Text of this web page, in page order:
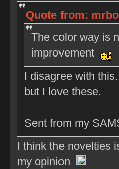
Quote from:
The color way is
improvement
I disagree with
but I love these.
Sent from my
I think the novelties
my opinion